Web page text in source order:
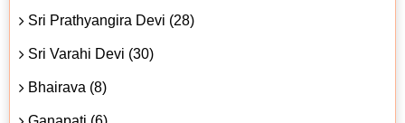
Sri Prathyangira Devi (28)
Sri Varahi Devi (30)
Bhairava (8)